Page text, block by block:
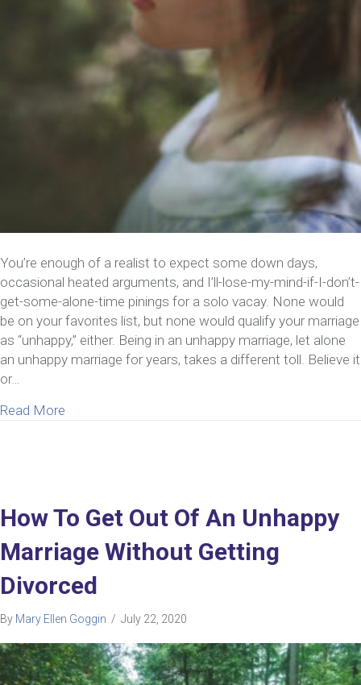
You’re enough of a realist to expect some down days,
occasional heated arguments, and I’ll-lose-my-mind-if-I-don’t-
get-some-alone-time pinings for a solo vacay. None would
be on your favorites list, but none would qualify your marriage
as “unhappy,” either. Being in an unhappy marriage, let alone
an unhappy marriage for years, takes a different toll. Believe it
or…
Read More
How To Get Out Of An Unhappy
Marriage Without Getting
Divorced
By Mary Ellen Goggin / July 22, 2020